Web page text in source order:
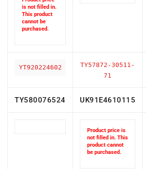
is not filled in.
This product
cannot be
purchased.
YT920224602
TY57872-30511-
71
TY580076524 UK91E4610115
Product price is
not filled in. This
product cannot
be purchased.